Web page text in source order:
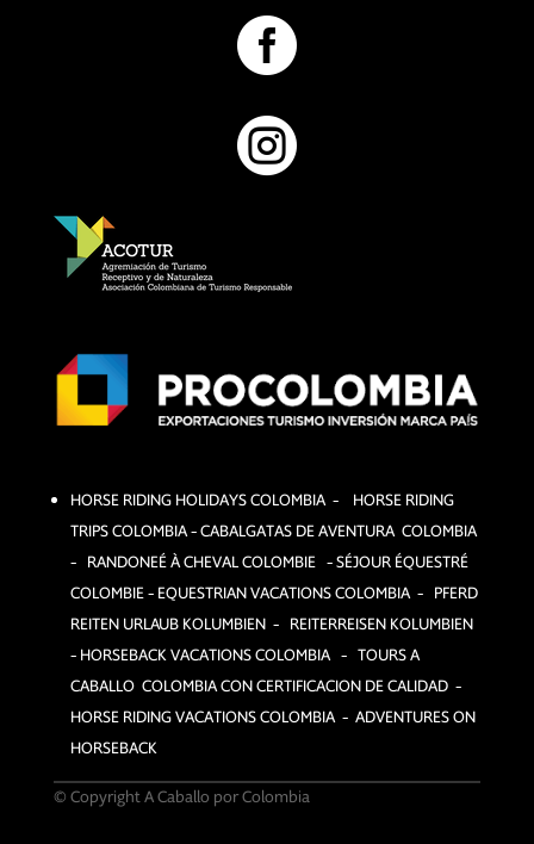


HORSE RIDING HOLIDAYS COLOMBIA – HORSE RIDING
TRIPS COLOMBIA – CABALGATAS DE AVENTURA COLOMBIA
– RANDONEÉ À CHEVAL COLOMBIE – SÉJOUR ÉQUESTRÉ
COLOMBIE – EQUESTRIAN VACATIONS COLOMBIA – PFERD
REITEN URLAUB KOLUMBIEN – REITERREISEN KOLUMBIEN
– HORSEBACK VACATIONS COLOMBIA – TOURS A
CABALLO COLOMBIA CON CERTIFICACION DE CALIDAD –
HORSE RIDING VACATIONS COLOMBIA – ADVENTURES ON
HORSEBACK
© Copyright A Caballo por Colombia